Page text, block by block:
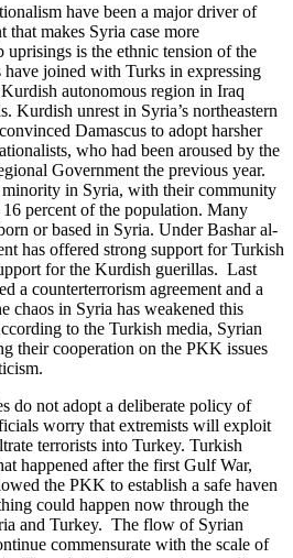
have been a major driver of
makes Syria case more
uprisings is the ethnic tension of the
joined with Turks in expressing
autonomous region in Iraq
Kurdish unrest in Syria’s northeastern
Damascus to adopt harsher
who had been aroused by the
Government the previous year.
minority in Syria, with their community
percent of the population. Many
or based in Syria. Under Bashar al-
has offered strong support for Turkish
for the Kurdish guerillas. Last
a counterterrorism agreement and a
chaos in Syria has weakened this
to the Turkish media, Syrian
their cooperation on the PKK issues
do not adopt a deliberate policy of
worry that extremists will exploit
terrorists into Turkey. Turkish
happened after the first Gulf War,
the PKK to establish a safe haven
could happen now through the
and Turkey. The flow of Syrian
commensurate with the scale of